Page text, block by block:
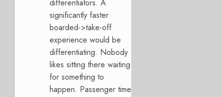
differentiators. A
significantly faster
boarded->take-off
experience would be
differentiating. Nobody
likes sitting there waiting
for something to
happen. Passenger time